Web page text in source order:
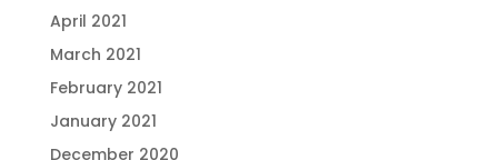
April 2021
March 2021
February 2021
January 2021
December 2020